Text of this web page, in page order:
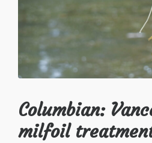
Columbian:
milfoil